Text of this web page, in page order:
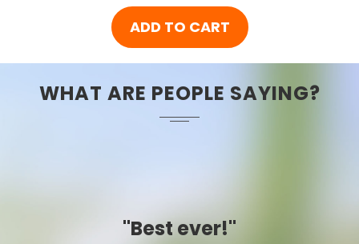
ADD TO CART
WHAT ARE PEOPLE SAYING?
"Best ever!"